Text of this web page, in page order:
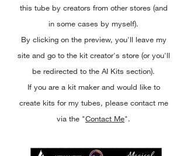
this tube by creators from other stores (and
in some cases by myself).
By clicking on the preview, you'll leave my
site and go to the kit creator's store (or you'll
be redirected to the AI Kits section).
If you are a kit maker and would like to
create kits for my tubes, please contact me
via the "Contact Me".